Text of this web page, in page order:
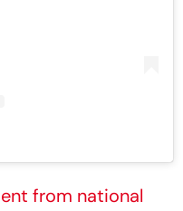
from national